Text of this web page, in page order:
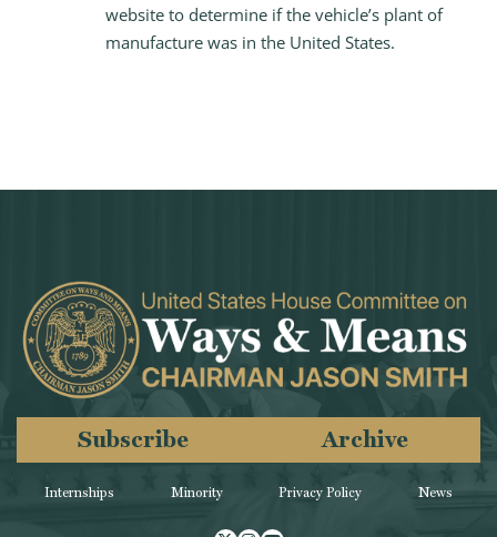
website to determine if the vehicle’s plant of
manufacture was in the United States.
Internships Minority
Subscribe Archive
Privacy Policy News